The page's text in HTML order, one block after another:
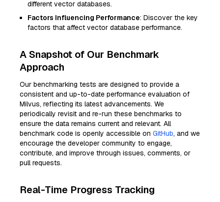
different vector databases.
Factors Influencing Performance: Discover the key
factors that affect vector database performance.
A Snapshot of Our Benchmark
Approach
Our benchmarking tests are designed to provide a
consistent and up-to-date performance evaluation of
Milvus, reflecting its latest advancements. We
periodically revisit and re-run these benchmarks to
ensure the data remains current and relevant. All
benchmark code is openly accessible on GitHub, and we
encourage the developer community to engage,
contribute, and improve through issues, comments, or
pull requests.
Real-Time Progress Tracking